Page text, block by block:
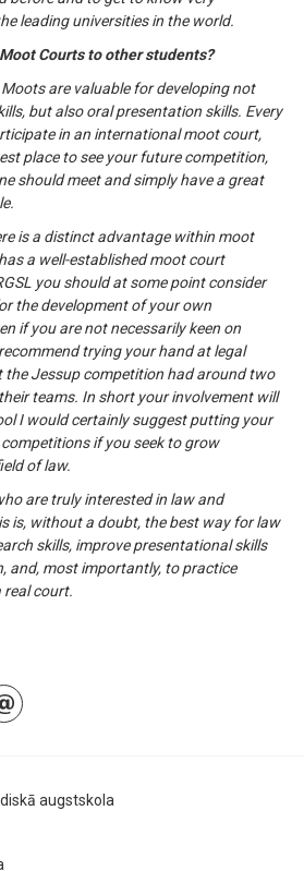
leading universities in the world.
Courts to other students?
are valuable for developing not
but also oral presentation skills. Every
in an international moot court,
place to see your future competition,
should meet and simply have a great
is a distinct advantage within moot
a well-established moot court
you should at some point consider
the development of your own
if you are not necessarily keen on
trying your hand at legal
the Jessup competition had around two
teams. In short your involvement will
I would certainly suggest putting your
if you seek to grow
of law.
are truly interested in law and
is, without a doubt, the best way for law
skills, improve presentational skills
and, most importantly, to practice
real court.
augstskola